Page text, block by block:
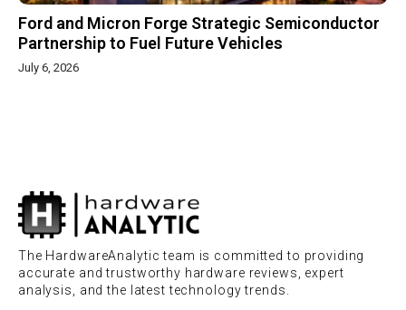
Ford and Micron Forge Strategic Semiconductor
Partnership to Fuel Future Vehicles
July 6, 2026
The HardwareAnalytic team is committed to providing
accurate and trustworthy hardware reviews, expert
analysis, and the latest technology trends.